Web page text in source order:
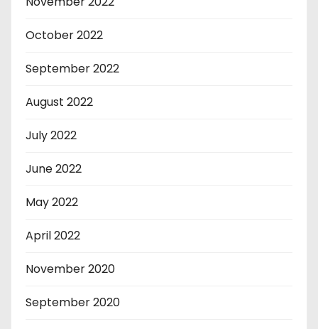
October 2022
September 2022
August 2022
July 2022
June 2022
May 2022
April 2022
November 2020
September 2020